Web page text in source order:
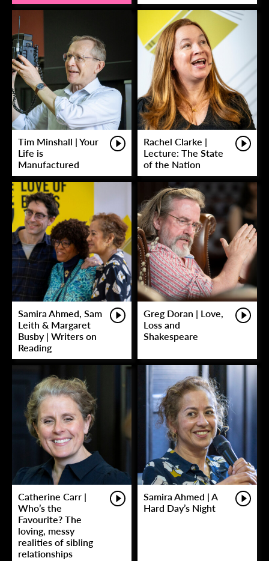
Tim Minshall | Your
Life is
Manufactured
Rachel Clarke |
Lecture: The State
of the Nation
Samira Ahmed, Sam
Leith & Margaret
Busby | Writers on
Reading
Greg Doran | Love,
Loss and
Shakespeare
Catherine Carr |
Who’s the
Favourite? The
loving, messy
realities of sibling
relationships
Samira Ahmed | A
Hard Day’s Night